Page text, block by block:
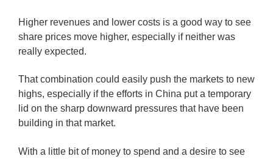
Higher revenues and lower costs is a good way to see
share prices move higher, especially if neither was
really expected.
That combination could easily push the markets to new
highs, especially if the efforts in China put a temporary
lid on the sharp downward pressures that have been
building in that market.
With a little bit of money to spend and a desire to see